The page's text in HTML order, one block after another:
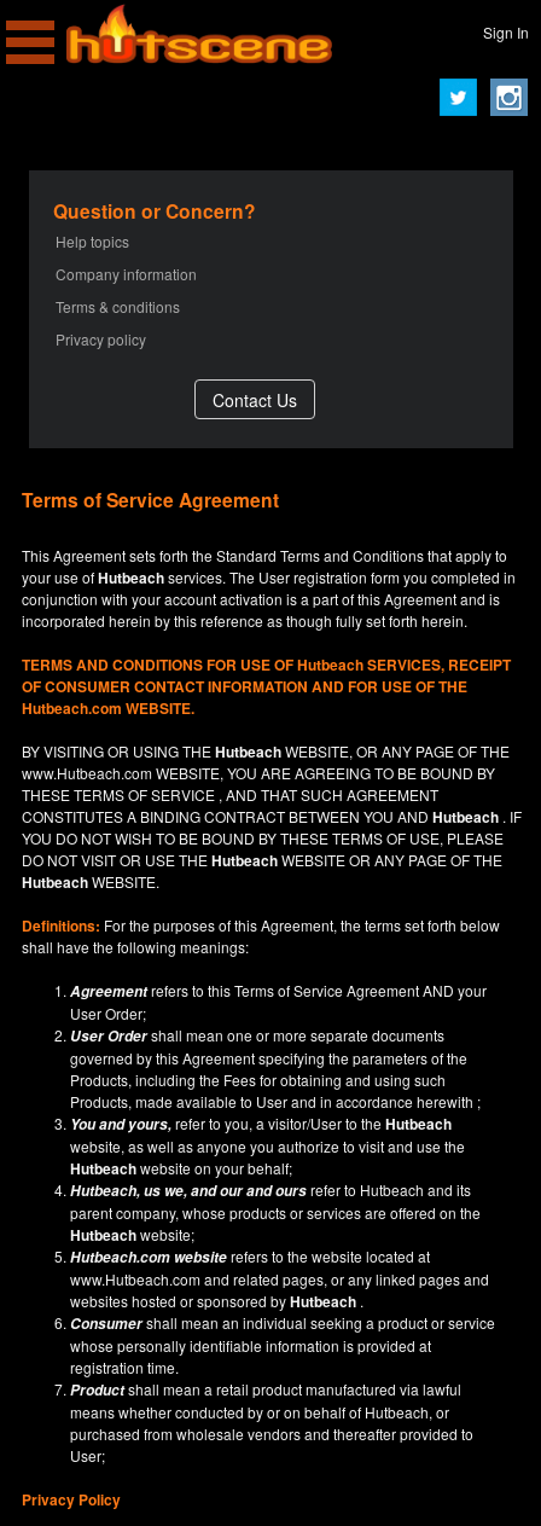
Sign In
Question or Concern?
Help topics
Company information
Terms & conditions
Privacy policy
Terms of Service Agreement
This Agreement sets forth the Standard Terms and Conditions that apply to
your use ofHutbeachservices. The User registration form you completed in
conjunction with your account activation is a part of this Agreement and is
incorporated herein by this reference as though fully set forth herein.
TERMS AND CONDITIONS FOR USE OFHutbeachSERVICES, RECEIPT
OF CONSUMER CONTACT INFORMATION AND FOR USE OF THE
Hutbeach.com WEBSITE.
BY VISITING OR USING THEHutbeachWEBSITE, OR ANY PAGE OF THE
www.Hutbeach.comWEBSITE, YOU ARE AGREEING TO BE BOUND BY
THESE TERMS OF SERVICE , AND THAT SUCH AGREEMENT
CONSTITUTES A BINDING CONTRACT BETWEEN YOU ANDHutbeach . IF
YOU DO NOTWISH TO BE BOUND BY THESE TERMS OF USE, PLEASE
DO NOT VISIT OR USE THEHutbeachWEBSITE OR ANY PAGE OF THE
HutbeachWEBSITE.
Definitions: For the purposes of this Agreement, the terms set forth below
shall have the following meanings:
Agreementrefers to this Terms of Service Agreement AND your
User Order;
User Ordershall mean one or more separate documents
governed by this Agreement specifying the parameters of the
Products, including the Fees for obtaining and using such
Products, made available to User and in accordance herewith ;
You and yours,refer to you, a visitor/User to theHutbeach
website, as well as anyone you authorize to visit and use the
Hutbeachwebsite on your behalf;
Hutbeach, us we, and our and oursrefer to Hutbeach and its
parent company, whose products or services are offered on the
Hutbeachwebsite;
Hutbeach.com websiterefers to the website located at
www.Hutbeach.comand related pages, or any linked pages and
websites hosted or sponsored byHutbeach .
Consumershall mean an individual seeking a product or service
whose personally identifiable information is provided at
registration time.
Productshall mean a retail product manufactured via lawful
means whether conducted by or on behalf of Hutbeach, or
purchased from wholesale vendors and thereafter provided to
User;
Privacy Policy